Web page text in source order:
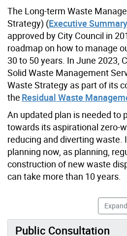
The Long-term Waste
Strategy) (Executive Summary
approved by City Council in
roadmap on how to manage
30 to 50 years. In June 2023,
Solid Waste Management
Waste Strategy as part of its
the Residual Waste
An updated plan is needed to
towards its aspirational zero-
reducing and diverting
planning now, as planning,
construction of new waste
can take more than 10 years.
Public Consultation